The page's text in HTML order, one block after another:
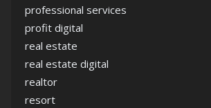
professional services
profit digital
real estate
real estate digital
realtor
resort